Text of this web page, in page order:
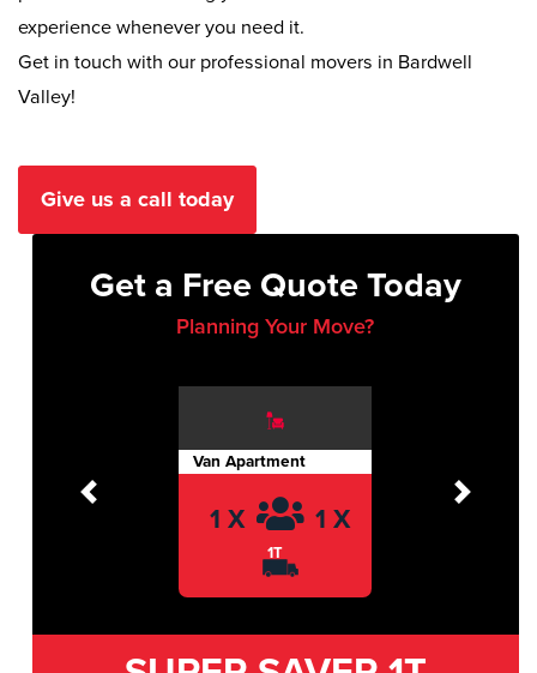
experience whenever you need it.
Get in touch with our professional movers in Bardwell
Valley!
Give us a call today
Get a Free Quote Today
Planning Your Move?
Van Apartment
1 X 1 X
1T
Previous Next